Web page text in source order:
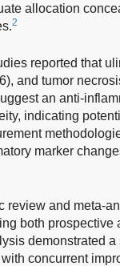
allocation
2
reported that
and tumor
an anti-
indicating
marker
review and meta-
both prospective
demonstrated
concurrent